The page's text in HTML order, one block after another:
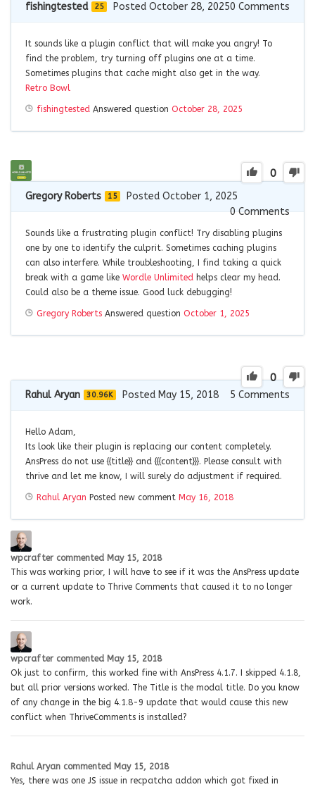
fishingtested 25 Posted October 28, 20250 Comments
It sounds like a plugin conflict that will make you angry! To
find the problem, try turning off plugins one at a time.
Sometimes plugins that cache might also get in the way.
Retro Bowl
fishingtested Answered question October 28, 2025
0
Gregory Roberts 15
Posted October 1, 2025
0Comments
Sounds like a frustrating plugin conflict! Try disabling plugins
one by one to identify the culprit. Sometimes caching plugins
can also interfere. While troubleshooting, I find taking a quick
break with a game like Wordle Unlimited helps clear my head.
Could also be a theme issue. Good luck debugging!
Gregory Roberts Answered question October 1, 2025
0
Rahul Aryan 30.96K Posted May 15, 2018 5 Comments
Hello Adam,
Its look like their plugin is replacing our content completely.
AnsPress do not use {{title}} and {{{content}}}. Please consult with
thrive and let me know, I will surely do adjustment if required.
Rahul Aryan Posted new comment May 16, 2018
wpcrafter commented May 15, 2018
This was working prior, I will have to see if it was the AnsPress update
or a current update to Thrive Comments that caused it to no longer
work.
wpcrafter commented May 15, 2018
Ok just to confirm, this worked fine with AnsPress 4.1.7. I skipped 4.1.8,
but all prior versions worked. The Title is the modal title. Do you know
of any change in the big 4.1.8-9 update that would cause this new
conflict when ThriveComments is installed?
Rahul Aryan commented May 15, 2018
Yes, there was one JS issue in recpatcha addon which got fixed in